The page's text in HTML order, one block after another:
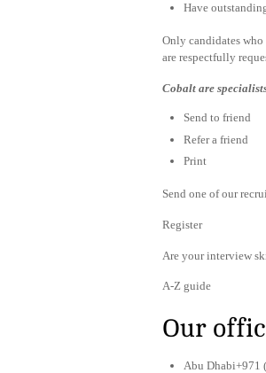
Have
Only candidates
are respectfully
Cobalt are
Send to friend
Refer a friend
Print
Send one of our
Register
Are your interview
A-Z guide
Our
Abu Dhabi+971